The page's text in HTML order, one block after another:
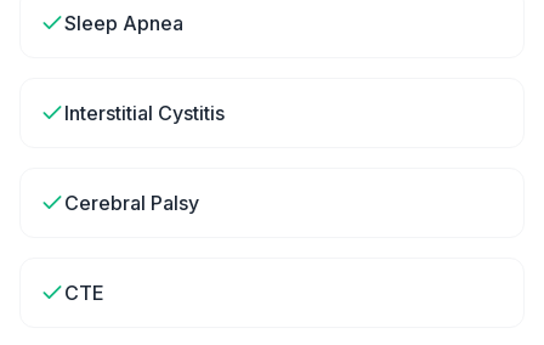
Sleep Apnea
Interstitial Cystitis
Cerebral Palsy
CTE